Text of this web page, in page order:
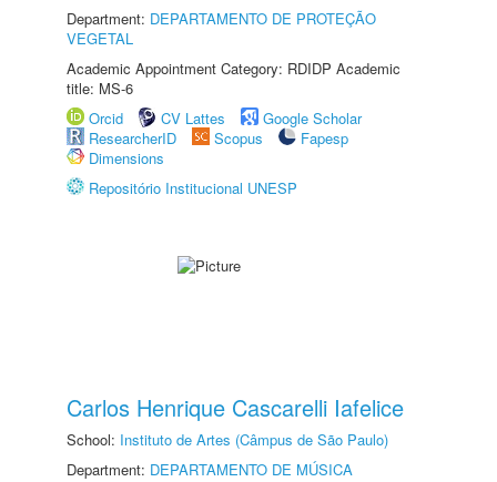
Department: DEPARTAMENTO DE PROTEÇÃO
VEGETAL
Academic Appointment Category: RDIDP Academic
title: MS-6
Orcid
CV Lattes
Google Scholar
ResearcherID
Scopus
Fapesp
Dimensions
Repositório Institucional UNESP
Carlos Henrique Cascarelli Iafelice
School: Instituto de Artes (Câmpus de São Paulo)
Department: DEPARTAMENTO DE MÚSICA